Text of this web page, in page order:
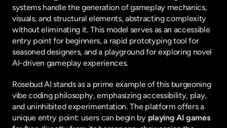
systems handle the generation of gameplay mechanics,
visuals, and structural elements, abstracting complexity
without eliminating it. This model serves as an accessible
entry point for beginners, a rapid prototyping tool for
seasoned designers, and a playground for exploring novel
AI-driven gameplay experiences.
Rosebud AI stands as a prime example of this burgeoning
vibe coding philosophy, emphasizing accessibility, play,
and uninhibited experimentation. The platform offers a
unique entry point: users can begin by playing AI games